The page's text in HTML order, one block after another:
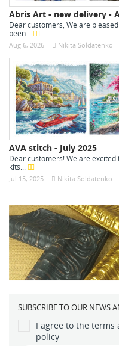
Abris Art - new delivery -
Dear customers, We are
been...
Aug 6, 2026 Nikita Soldatenko
AVA stitch - July 2025
Dear customers! We are
kits...
Jul 15, 2025 Nikita Soldatenko
SUBSCRIBE TO OUR NEWS
I agree to the
policy